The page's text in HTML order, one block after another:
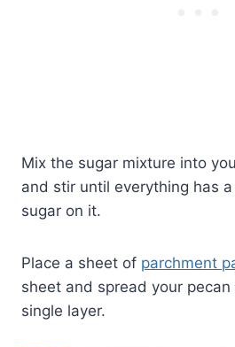
Mix the sugar mixture into
and stir until everything has
sugar on it.
Place a sheet of parchment
sheet and spread your
single layer.